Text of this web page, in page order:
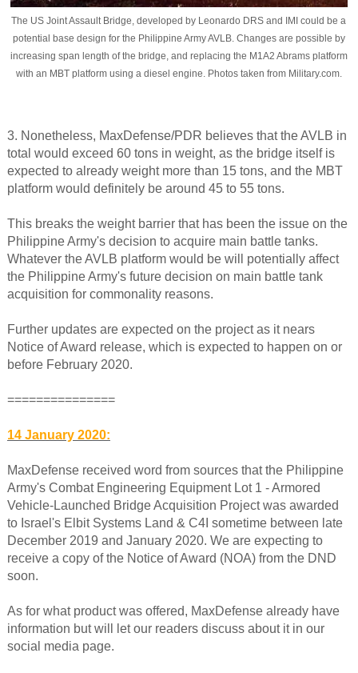
The US Joint Assault Bridge, developed by Leonardo DRS and IMI could be a
potential base design for the Philippine Army AVLB. Changes are possible by
increasing span length of the bridge, and replacing the M1A2 Abrams platform
with an MBT platform using a diesel engine. Photos taken from Military.com.
3. Nonetheless, MaxDefense/PDR believes that the AVLB in
total would exceed 60 tons in weight, as the bridge itself is
expected to already weight more than 15 tons, and the MBT
platform would definitely be around 45 to 55 tons.
This breaks the weight barrier that has been the issue on the
Philippine Army's decision to acquire main battle tanks.
Whatever the AVLB platform would be will potentially affect
the Philippine Army's future decision on main battle tank
acquisition for commonality reasons.
Further updates are expected on the project as it nears
Notice of Award release, which is expected to happen on or
before February 2020.
===============
14 January 2020:
MaxDefense received word from sources that the Philippine
Army's Combat Engineering Equipment Lot 1 - Armored
Vehicle-Launched Bridge Acquisition Project was awarded
to Israel's Elbit Systems Land & C4I sometime between late
December 2019 and January 2020. We are expecting to
receive a copy of the Notice of Award (NOA) from the DND
soon.
As for what product was offered, MaxDefense already have
information but will let our readers discuss about it in our
social media page.